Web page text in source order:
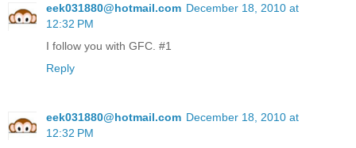
eek031880@hotmail.com December 18, 2010 at
12:32 PM
I follow you with GFC. #1
Reply
eek031880@hotmail.com December 18, 2010 at
12:32 PM